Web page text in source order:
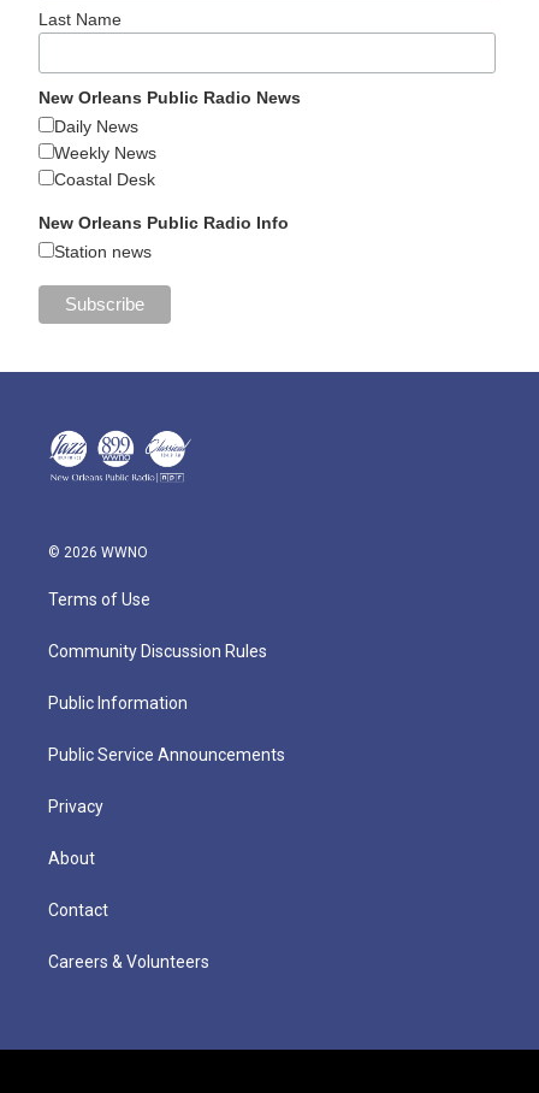
Last Name
New Orleans Public Radio News
Daily News
Weekly News
Coastal Desk
New Orleans Public Radio Info
Station news
© 2026 WWNO
Terms of Use
Community Discussion Rules
Public Information
Public Service Announcements
Privacy
About
Contact
Careers & Volunteers